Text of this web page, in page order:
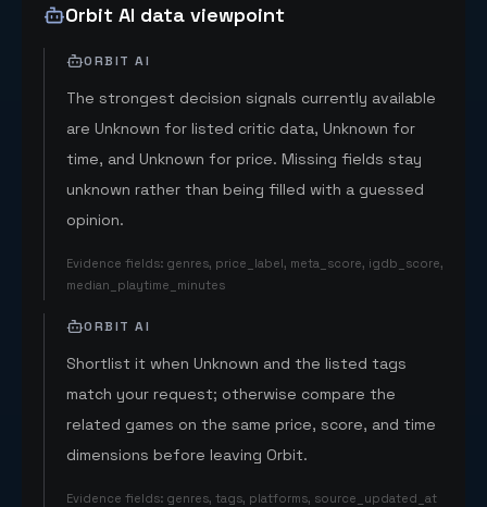
Orbit AI data viewpoint
ORBIT AI
The strongest decision signals currently available
are Unknown for listed critic data, Unknown for
time, and Unknown for price. Missing fields stay
unknown rather than being filled with a guessed
opinion.
Evidence fields: genres, price_label, meta_score, igdb_score,
median_playtime_minutes
ORBIT AI
Shortlist it when Unknown and the listed tags
match your request; otherwise compare the
related games on the same price, score, and time
dimensions before leaving Orbit.
Evidence fields: genres, tags, platforms, source_updated_at